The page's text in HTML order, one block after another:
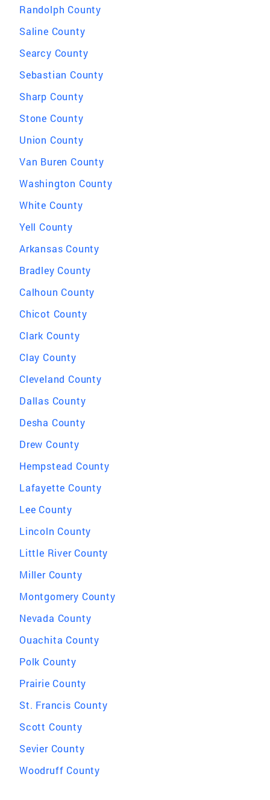
Randolph County
Saline County
Searcy County
Sebastian County
Sharp County
Stone County
Union County
Van Buren County
Washington County
White County
Yell County
Arkansas County
Bradley County
Calhoun County
Chicot County
Clark County
Clay County
Cleveland County
Dallas County
Desha County
Drew County
Hempstead County
Lafayette County
Lee County
Lincoln County
Little River County
Miller County
Montgomery County
Nevada County
Ouachita County
Polk County
Prairie County
St. Francis County
Scott County
Sevier County
Woodruff County